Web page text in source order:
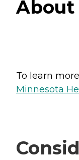
About
To learn
Minnesota